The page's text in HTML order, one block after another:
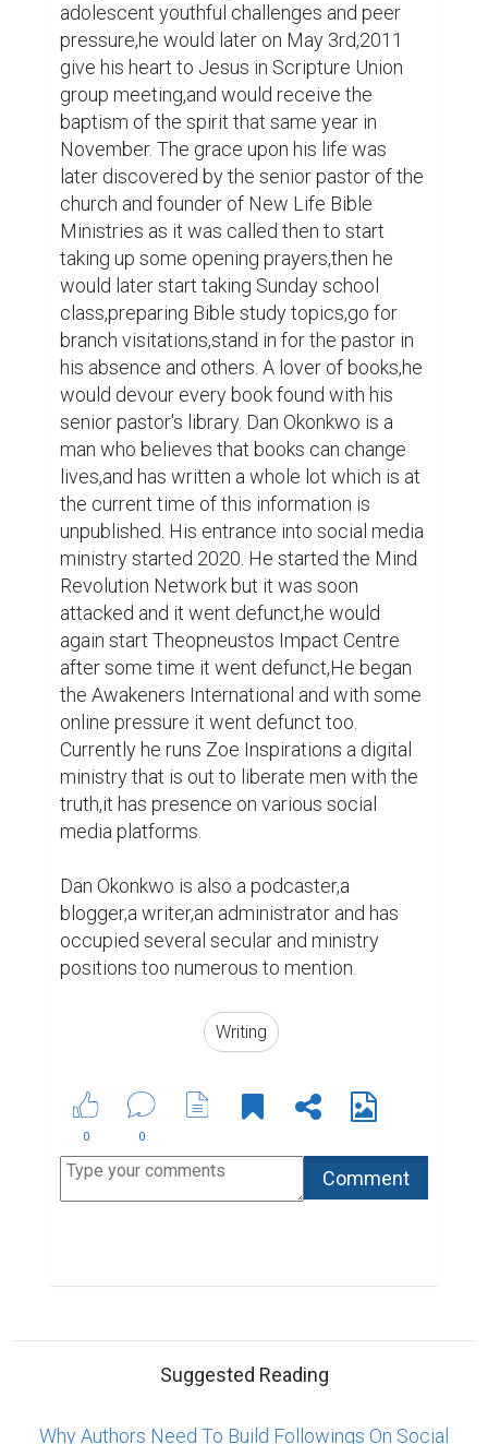
lives,and has written a whole lot which is at
the current time of this information is
unpublished. His entrance into social media
ministry started 2020. He started the Mind
Revolution Network but it was soon
attacked and it went defunct,he would
again start Theopneustos Impact Centre
after some time it went defunct,He began
the Awakeners International and with some
online pressure it went defunct too.
Currently he runs Zoe Inspirations a digital
ministry that is out to liberate men with the
truth,it has presence on various social
media platforms.
Dan Okonkwo is also a podcaster,a
blogger,a writer,an administrator and has
occupied several secular and ministry
positions too numerous to mention.
Writing
0 0
Suggested Reading
Why Authors Need To Build Followings On Social
Media
How Writing Makes You Happier, Smarter, and
4 Simple Steps to Write a Better Professional Bio